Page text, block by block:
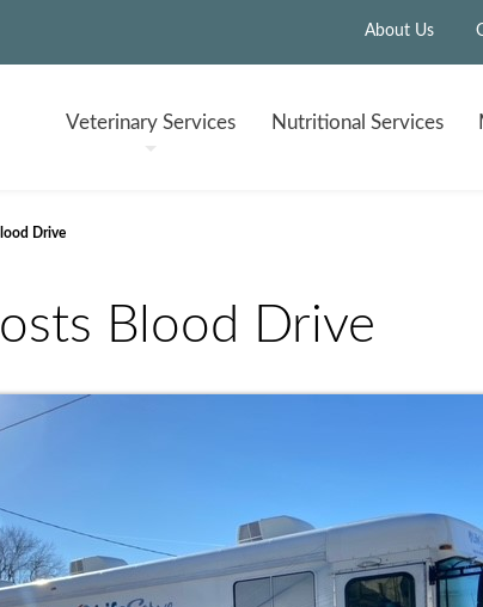
About Us
VeterinaryServices Nutritional Services
Drive
Blood Drive